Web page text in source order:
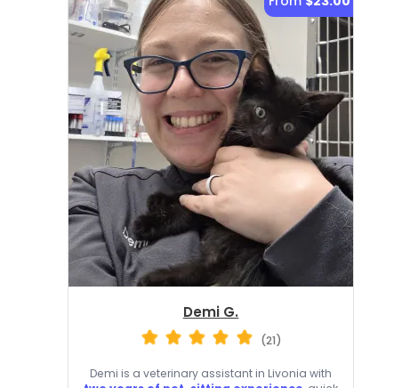
Demi G.
(21)
Demi is a veterinary assistant in Livonia with